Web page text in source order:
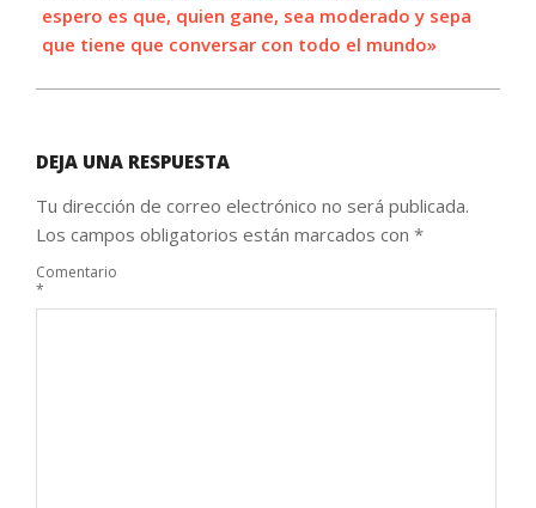
espero es que, quien gane, sea moderado y sepa
que tiene que conversar con todo el mundo»
DEJA UNA RESPUESTA
Tu dirección de correo electrónico no será publicada.
Los campos obligatorios están marcados con *
Comentario
*